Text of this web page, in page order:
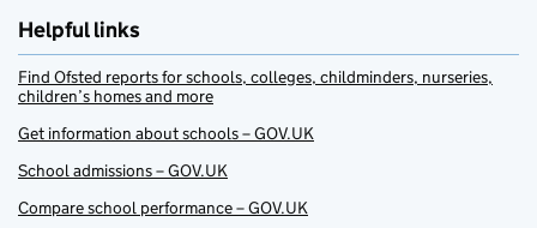
Helpful links
Find Ofsted reports for schools, colleges, childminders, nurseries,
children’s homes and more
Get information about schools – GOV.UK
School admissions – GOV.UK
Compare school performance – GOV.UK